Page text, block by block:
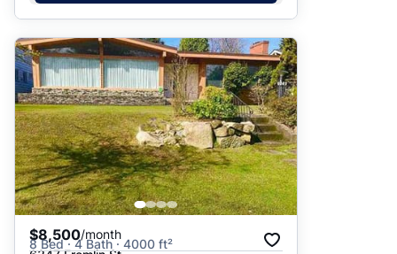
$8,500/month
8 Bed · 4 Bath · 4000 ft²